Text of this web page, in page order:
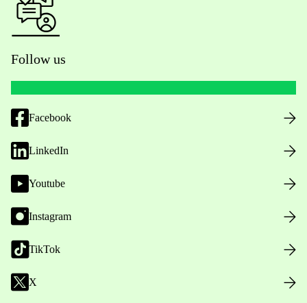
Follow us
Facebook
LinkedIn
Youtube
Instagram
TikTok
X